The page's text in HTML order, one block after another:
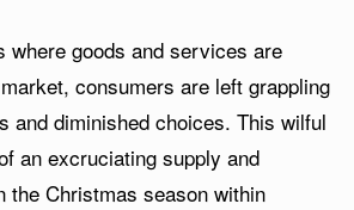
where goods and services are
consumers are left grappling
and diminished choices. This wilful
an excruciating supply and
the Christmas season within